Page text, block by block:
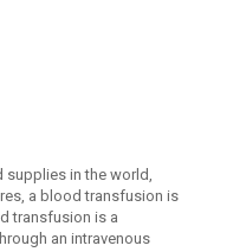
in the world,
a blood transfusion is
transfusion is a
an intravenous